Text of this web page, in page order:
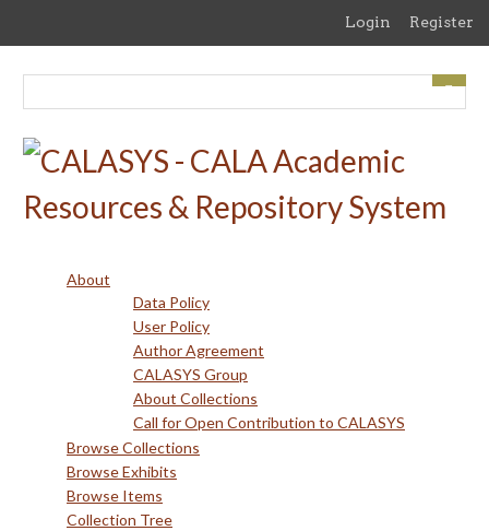
content
Login Register
About
Data Policy
User Policy
Author Agreement
CALASYS Group
About Collections
Call for Open Contribution to CALASYS
Browse Collections
Browse Exhibits
Browse Items
Collection Tree